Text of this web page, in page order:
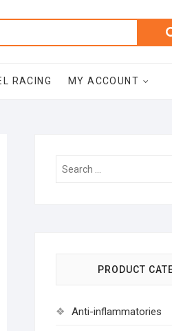
Search
RACING MY ACCOUNT
PRODUCT
Anti-inflammatories